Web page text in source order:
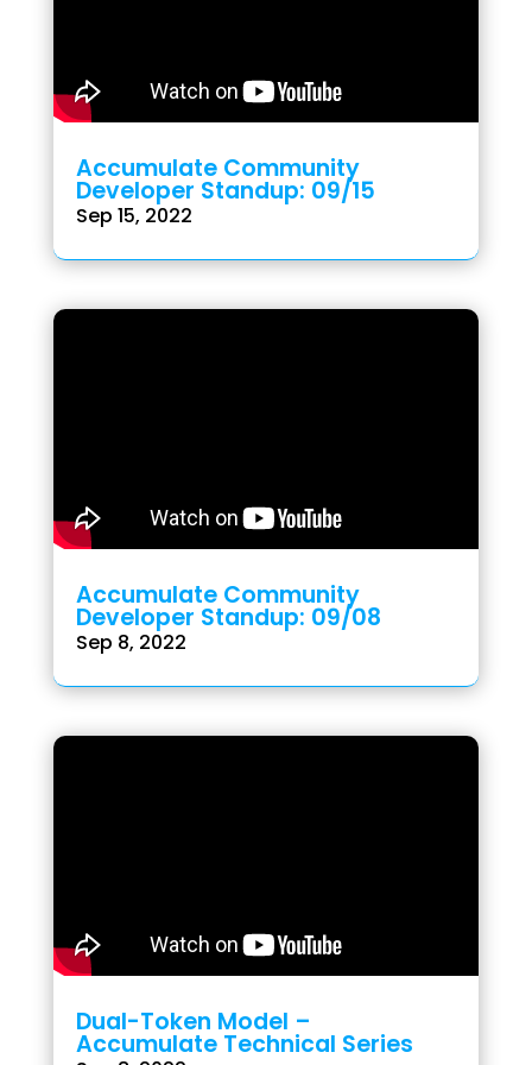
Accumulate Community
Developer Standup: 09/15
Sep 15, 2022
Accumulate Community
Developer Standup: 09/08
Sep 8, 2022
Dual-Token Model –
Accumulate Technical Series